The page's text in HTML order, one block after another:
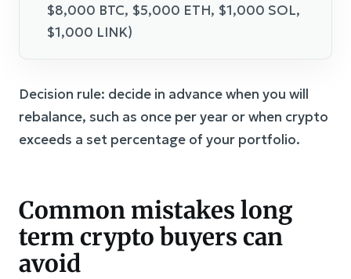
$8,000 BTC, $5,000 ETH, $1,000 SOL,
$1,000 LINK)
Decision rule: decide in advance when you will
rebalance, such as once per year or when crypto
exceeds a set percentage of your portfolio.
Common mistakes long
term crypto buyers can
avoid